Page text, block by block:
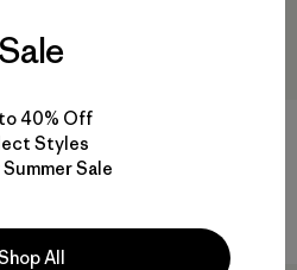
M's Iron Forge® Hooded
Jacket
$ 249
Sale
40% Off
Styles
Sale
All